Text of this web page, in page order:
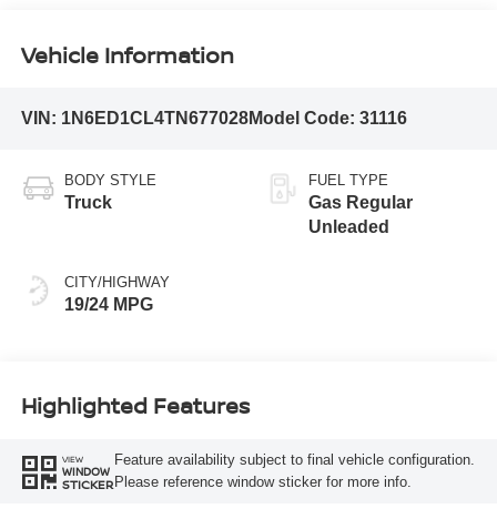
Vehicle Information
VIN: 1N6ED1CL4TN677028Model Code: 31116
BODY STYLE
Truck
CITY/HIGHWAY
19/24 MPG
FUEL TYPE
Gas Regular
Unleaded
Highlighted Features
VIEW
WINDOW
STICKER
Feature availability subject to final vehicle configuration.
Please reference window sticker for more info.